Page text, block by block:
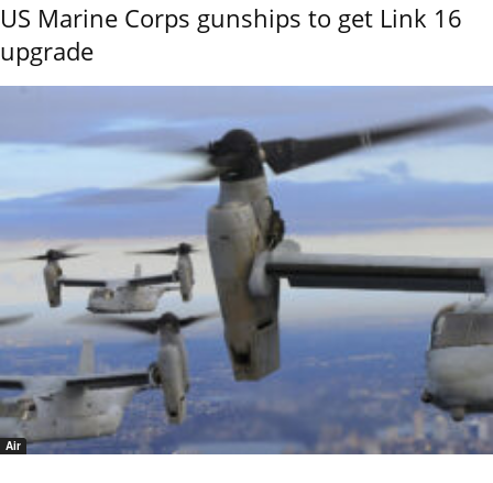
US Marine Corps gunships to get Link 16
upgrade
Air